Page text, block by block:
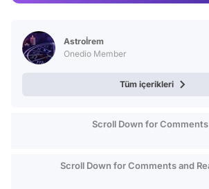
Astroİrem
Onedio Member
Tüm içerikleri
Scroll Down for Comments
Scroll Down for Comments and